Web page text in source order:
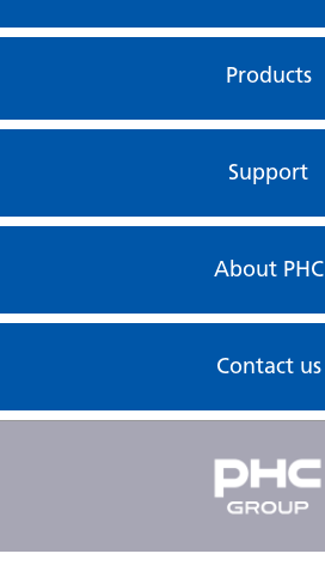
Products
Support
About PHC
Contact us